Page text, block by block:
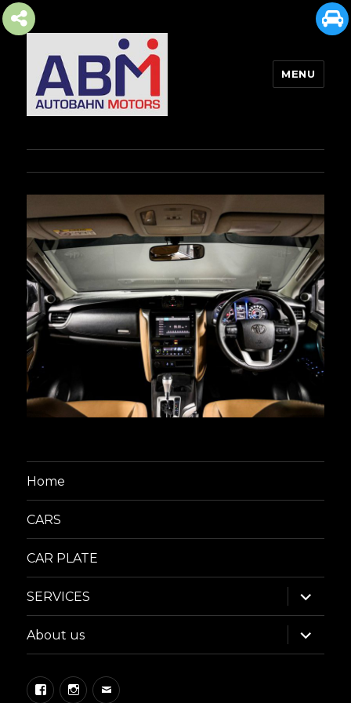
MENU
Home
CARS
CAR PLATE
SERVICES
expand
child
menu
About us
expand
child
menu
FacebookInstagram
Email